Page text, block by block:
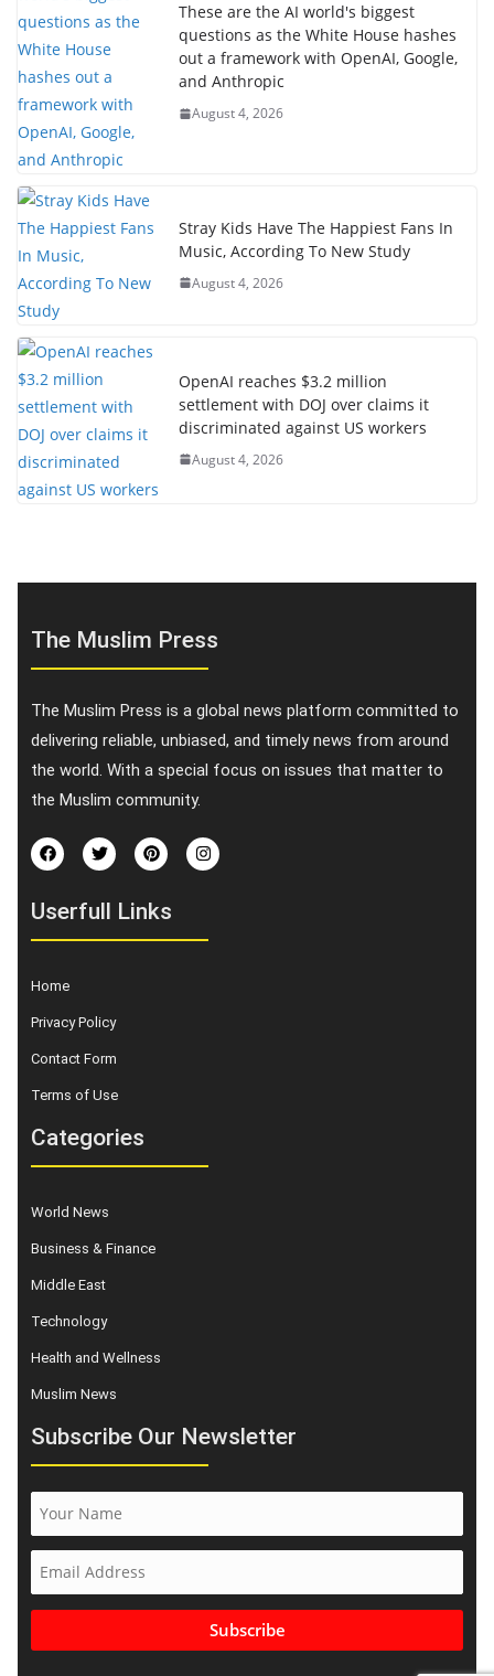
These are the AI world's biggest
questions as the White House hashes
out a framework with OpenAI, Google,
and Anthropic
August 4, 2026
Stray Kids Have The Happiest Fans In
Music, According To New Study
August 4, 2026
OpenAI reaches $3.2 million
settlement with DOJ over claims it
discriminated against US workers
August 4, 2026
The Muslim Press
The Muslim Press is a global news platform committed to
delivering reliable, unbiased, and timely news from around
the world. With a special focus on issues that matter to
the Muslim community.
Userfull Links
Home
Privacy Policy
Contact Form
Terms of Use
Categories
World News
Business & Finance
Middle East
Technology
Health and Wellness
Muslim News
Subscribe Our Newsletter
Subscribe